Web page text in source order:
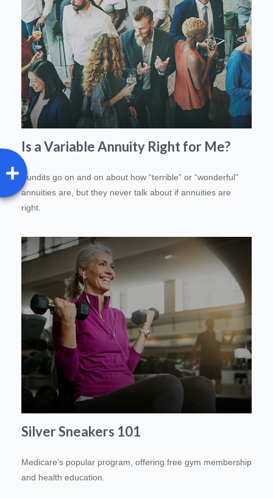
Is a Variable Annuity Right for Me?
Pundits go on and on about how “terrible” or “wonderful”
annuities are, but they never talk about if annuities are
right.
Silver Sneakers 101
Medicare’s popular program, offering free gym membership
and health education.